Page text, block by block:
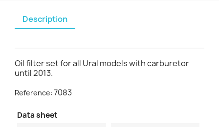
Description
Oil filter set for all Ural models with carburetor
until 2013.
Reference: 7083
Data sheet